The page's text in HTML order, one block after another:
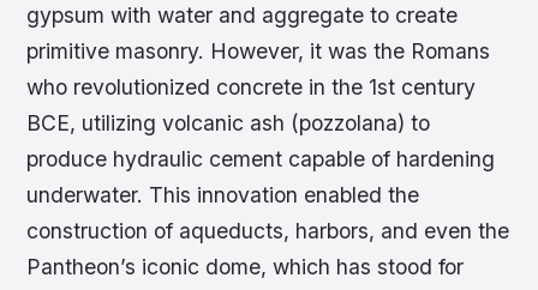
gypsum with water and aggregate to create
primitive masonry. However, it was the Romans
who revolutionized concrete in the 1st century
BCE, utilizing volcanic ash (pozzolana) to
produce hydraulic cement capable of hardening
underwater. This innovation enabled the
construction of aqueducts, harbors, and even the
Pantheon’s iconic dome, which has stood for